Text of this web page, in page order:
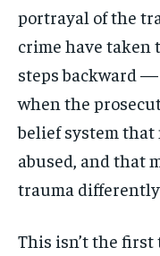
portrayal of the
crime have
steps backward
when the
belief system
abused, and that
trauma differently
This isn’t the